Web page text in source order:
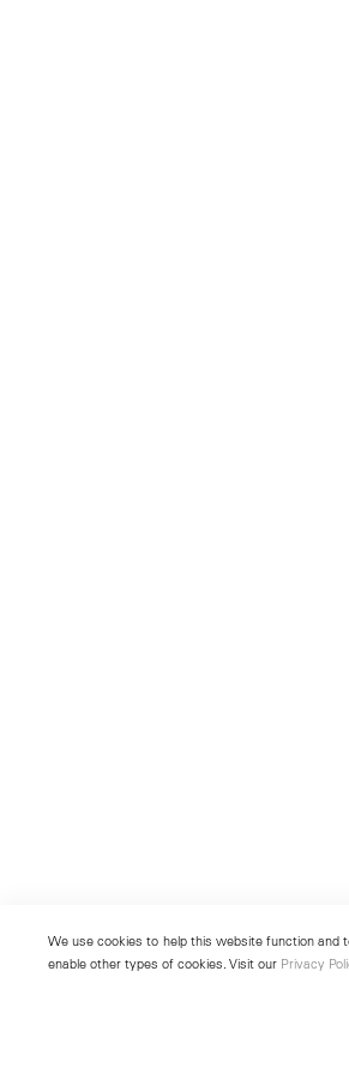
We use cookies to help this website function and
enable other types of cookies. Visit our Privacy